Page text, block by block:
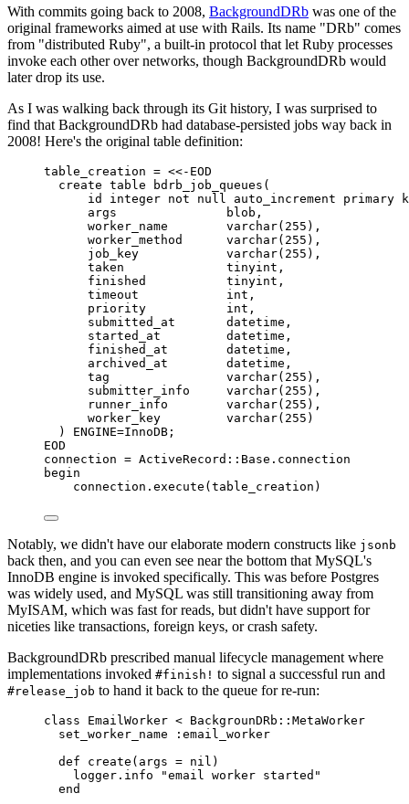
With commits going back to 2008, BackgroundDRb was one of the
original frameworks aimed at use with Rails. Its name "DRb" comes
from "distributed Ruby", a built-in protocol that let Ruby processes
invoke each other over networks, though BackgroundDRb would
later drop its use.
As I was walking back through its Git history, I was surprised to
find that BackgroundDRb had database-persisted jobs way back in
2008! Here's the original table definition:
table_creation = <<-EOD
create table bdrb_job_queues(
id integer not null auto_increment primary
args               blob,
worker_name        varchar(255),
worker_method      varchar(255),
job_key            varchar(255),
taken              tinyint,
finished           tinyint,
timeout            int,
priority           int,
submitted_at       datetime,
started_at         datetime,
finished_at        datetime,
archived_at        datetime,
tag                varchar(255),
submitter_info     varchar(255),
runner_info        varchar(255),
worker_key         varchar(255)
) ENGINE=InnoDB;
EOD
connection = ActiveRecord :: Base . connection
begin
connection . execute (table_creation )
Notably, we didn't have our elaborate modern constructs like jsonb
back then, and you can even see near the bottom that MySQL's
InnoDB engine is invoked specifically. This was before Postgres
was widely used, and MySQL was still transitioning away from
MyISAM, which was fast for reads, but didn't have support for
niceties like transactions, foreign keys, or crash safety.
BackgroundDRb prescribed manual lifecycle management where
implementations invoked #finish! to signal a successful run and
#release_job to hand it back to the queue for re-run:
class EmailWorker < BackgrounDRb :: MetaWorker
set_worker_name
: email_worker
def
create ( args = nil )
logger . info
"email worker started"
end